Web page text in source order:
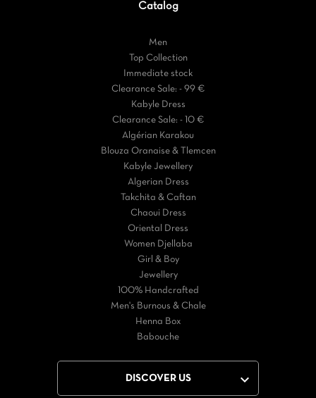
Catalog
Men
Top Collection
Immediate stock
Clearance Sale: - 99 €
Kabyle Dress
Clearance Sale: - 10 €
Algérian Karakou
Blouza Oranaise & Tlemcen
Kabyle Jewellery
Algerian Dress
Takchita & Caftan
Chaoui Dress
Oriental Dress
Women Djellaba
Girl & Boy
Jewellery
100% Handcrafted
Men's Burnous & Chale
Henna Box
Babouche
DISCOVER US 